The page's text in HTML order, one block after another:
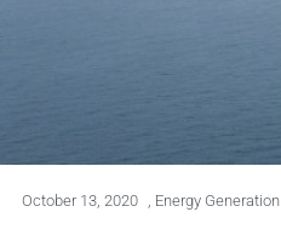
October 13, 2020 , Energy Generation